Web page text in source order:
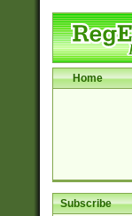
Home
Subscribe